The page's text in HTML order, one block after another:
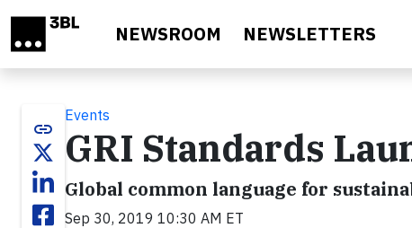
NEWSROOM NEWSLETTERS
link
Events
GRI Standards
Global common language for
Sep 30, 2019 10:30 AM ET